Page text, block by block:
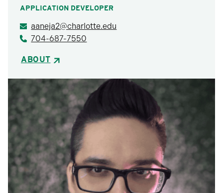
APPLICATION DEVELOPER
aaneja2@charlotte.edu
704-687-7550
ABOUT